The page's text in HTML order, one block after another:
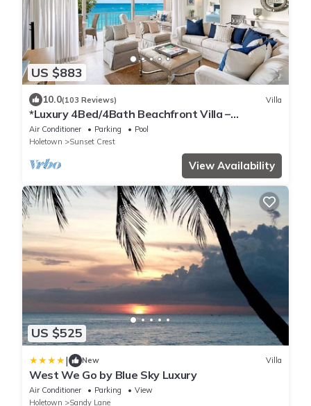
US $883
10.0(103 Reviews) Villa
*Luxury 4Bed/4Bath Beachfront Villa –
Panoramic Ocean Views, Prime Location*
Air Conditioner Parking
Pool
Holetown
Sunset Crest
View Availability
US $525
| New Villa
West We Go by Blue Sky Luxury
Air Conditioner Parking
View
Holetown
Sandy Lane